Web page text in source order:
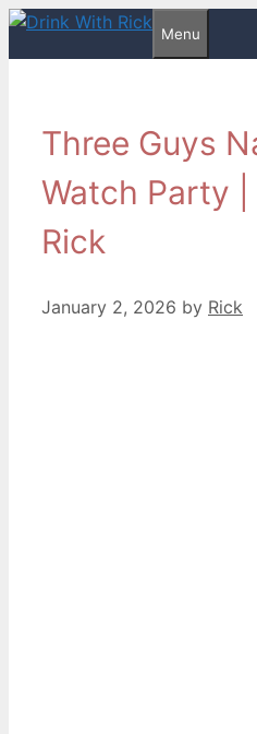
Skip
Menu
Three Guys
Watch Party
Rick
January 2, 2026 by Rick